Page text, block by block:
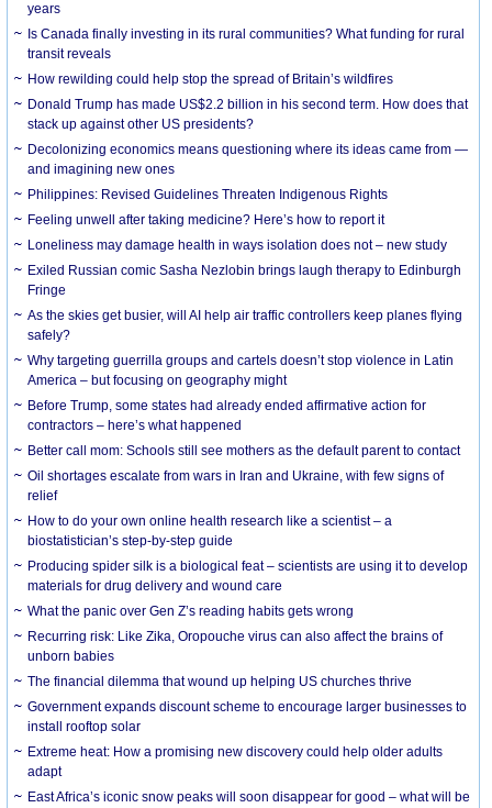
years
Is Canada finally investing in its rural communities? What funding for rural
transit reveals
How rewilding could help stop the spread of Britain’s wildfires
Donald Trump has made US$2.2 billion in his second term. How does that
stack up against other US presidents?
Decolonizing economics means questioning where its ideas came from —
and imagining new ones
Philippines: Revised Guidelines Threaten Indigenous Rights
​Feeling unwell after taking medicine? Here’s how to report it
Loneliness may damage health in ways isolation does not – new study
Exiled Russian comic Sasha Nezlobin brings laugh therapy to Edinburgh
Fringe
As the skies get busier, will AI help air traffic controllers keep planes flying
safely?
Why targeting guerrilla groups and cartels doesn’t stop violence in Latin
America – but focusing on geography might
Before Trump, some states had already ended affirmative action for
contractors – here’s what happened
Better call mom: Schools still see mothers as the default parent to contact
Oil shortages escalate from wars in Iran and Ukraine, with few signs of
relief
How to do your own online health research like a scientist – a
biostatistician’s step-by-step guide
Producing spider silk is a biological feat – scientists are using it to develop
materials for drug delivery and wound care
What the panic over Gen Z’s reading habits gets wrong
Recurring risk: Like Zika, Oropouche virus can also affect the brains of
unborn babies
The financial dilemma that wound up helping US churches thrive
Government expands discount scheme to encourage larger businesses to
install rooftop solar
Extreme heat: How a promising new discovery could help older adults
adapt
East Africa’s iconic snow peaks will soon disappear for good – what will be